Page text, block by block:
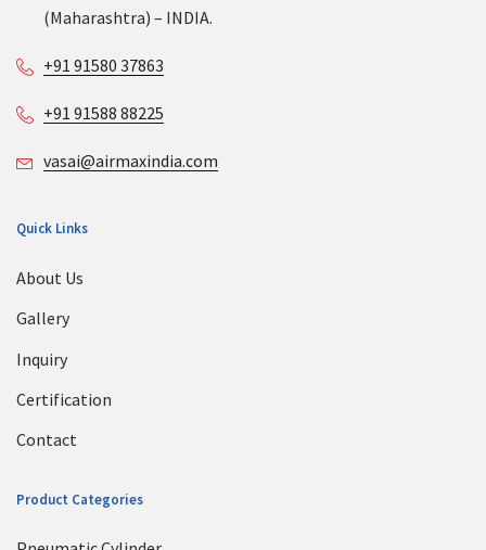
(Maharashtra) – INDIA.
+91 91580 37863
+91 91588 88225
vasai@airmaxindia.com
Quick Links
About Us
Gallery
Inquiry
Certification
Contact
Product Categories